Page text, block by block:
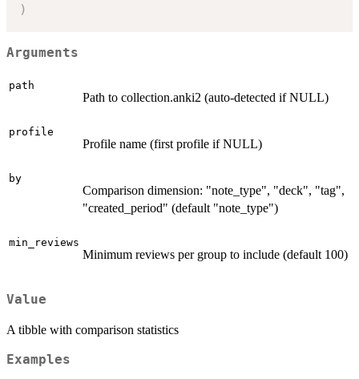
)
Arguments
path
Path to collection.anki2 (auto-detected if NULL)
profile
Profile name (first profile if NULL)
by
Comparison dimension: "note_type", "deck", "tag",
"created_period" (default "note_type")
min_reviews
Minimum reviews per group to include (default 100)
Value
A tibble with comparison statistics
Examples